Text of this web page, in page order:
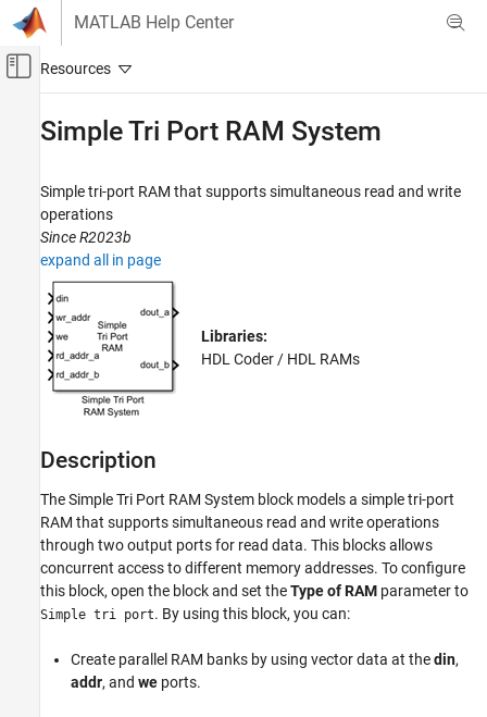
Skip to content
MATLAB Help Center
Off-Canvas Navigation Menu Toggle
FPGA, ASIC, and SoC Development
HDL Coder
HDL Code Generation from Simulink
Model and Architecture Design
Model Design
RAM and ROM Blocks
Simple Tri Port RAM System
ON THIS PAGE
Limitations
More About
Extended Capabilities
Version History
See Also
Simple Tri Port RAM System
Simple tri-port RAM that supports simultaneous read and write
operations
Since R2023b
expand all in page
Libraries:
HDL Coder / HDL RAMs
Description
TheSimple Tri Port RAM System block models a simple tri-port
RAM that supports simultaneous read and write operations
through two output ports for read data. This blocks allows
concurrent access to different memory addresses. To configure
this block, open the block and set theType of RAM parameter to
Simple tri port. By using this block, you can:
Create parallel RAM banks by using vector data at thedin,
addr, and we ports.